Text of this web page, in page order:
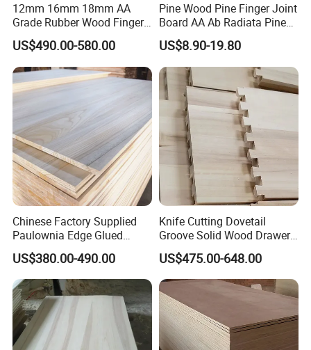
12mm 16mm 18mm AA
Grade Rubber Wood Finger
Joint Panel for Sale
US$490.00-580.00
Pine Wood Pine Finger Joint
Board AA Ab Radiata Pine
Board Factory
US$8.90-19.80
Chinese Factory Supplied
Paulownia Edge Glued
Boards for Wooden
Products and Furniture
US$380.00-490.00
Knife Cutting Dovetail
Groove Solid Wood Drawer
Board Furniture Paulownia
Drawer Board
US$475.00-648.00